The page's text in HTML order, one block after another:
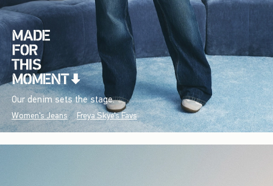
Our denim sets the stage.
Women's Jeans Freya Skye's Favs